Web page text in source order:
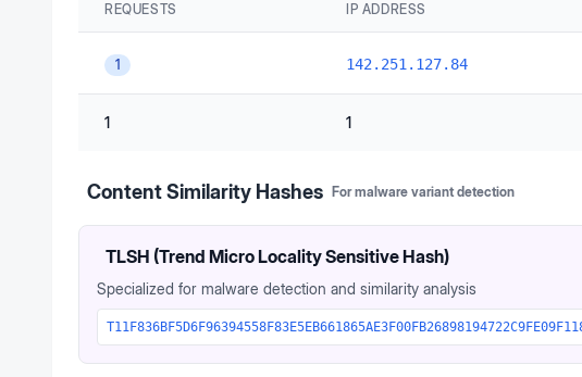
REQUESTS IP ADDRESS
1 142.251.127.84
1 1
Content Similarity Hashes For malware variant detection
TLSH (Trend Micro Locality Sensitive Hash)
Specialized for malware detection and similarity analysis